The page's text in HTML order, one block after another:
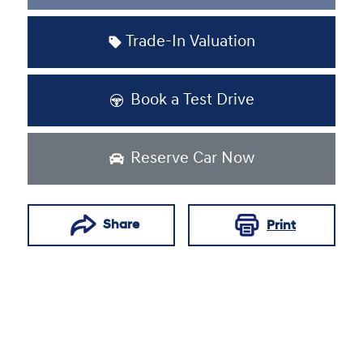
Trade-In Valuation
Book a Test Drive
Reserve Car Now
Share Print